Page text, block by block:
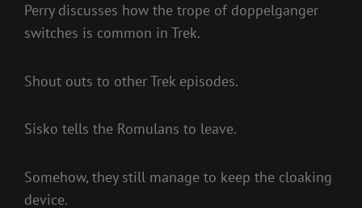
Perry discusses how the trope of doppelganger
switches is common in Trek.
Shout outs to other Trek episodes.
Sisko tells the Romulans to leave.
Somehow, they still manage to keep the cloaking
device.